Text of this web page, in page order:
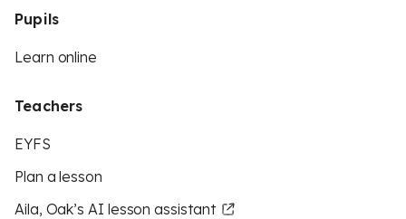
Pupils
Learn online
Teachers
EYFS
Plan a lesson
Aila, Oak’s AI lesson assistant